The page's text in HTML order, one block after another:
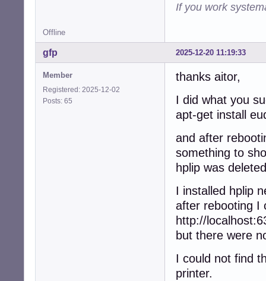
If you work
Offline
2025-12-20 11:19:33
gfp
Member
Registered: 2025-12-02
Posts: 65
thanks aitor,
I did what you
apt-get install
and after
something to
hplip was
I installed hplip
after rebooting I
http://
but there were
I could not find
printer.